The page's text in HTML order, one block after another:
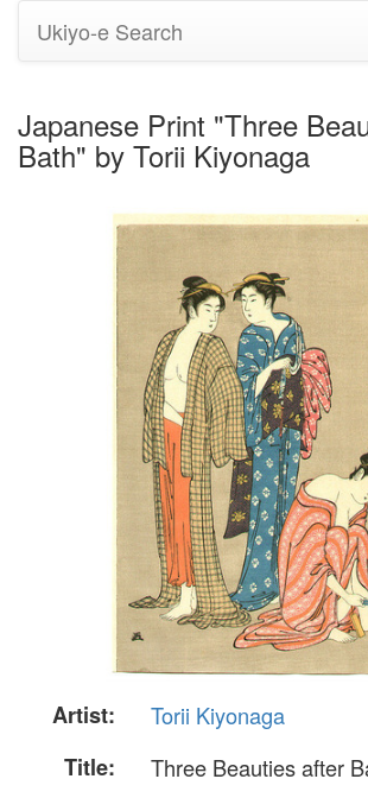
Ukiyo-e Search
Japanese Print "Three
Bath" by Torii Kiyonaga
Artist:
Torii Kiyonaga
Title:
Three Beauties after